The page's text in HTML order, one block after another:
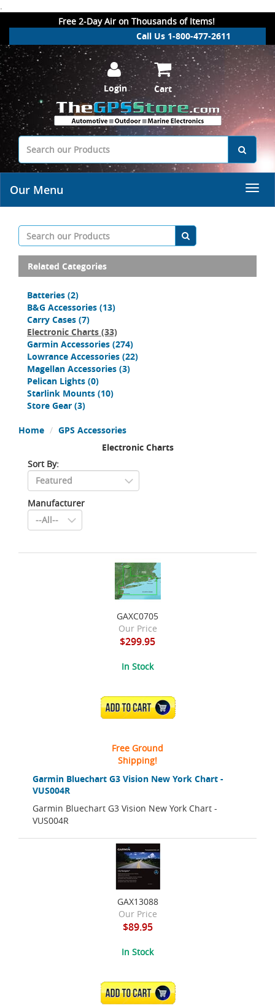
.
Free 2-Day Air on Thousands of Items!
Call Us 1-800-477-2611
Login Cart
Our Menu
Related Categories
Batteries (2)
B&G Accessories (13)
Carry Cases (7)
Electronic Charts (33)
Garmin Accessories (274)
Lowrance Accessories (22)
Magellan Accessories (3)
Pelican Lights (0)
Starlink Mounts (10)
Store Gear (3)
Home
GPS Accessories
Electronic Charts
Sort By:
Manufacturer
Garmin Bluechart G3 Vision New York Chart -
VUS004R
Garmin Bluechart G3 Vision New York Chart -
VUS004R
GAXC0705
Our Price
$299.95
In Stock
ADD TO CART
Free Ground
Shipping!
GAX13088
Our Price
$89.95
In Stock
ADD TO CART